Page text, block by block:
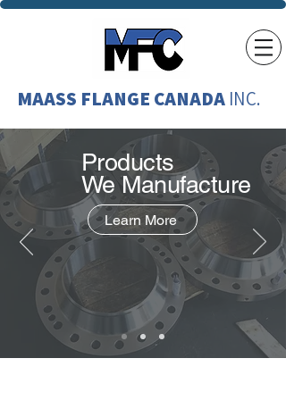
MAASS FLANGE CANADA INC.
Products
WeManufacture
Learn More